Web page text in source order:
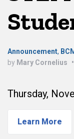
Announcement,
by Mary Cornelius •
Thursday,
Learn More